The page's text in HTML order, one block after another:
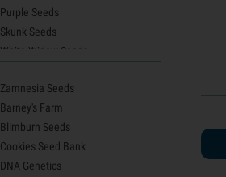
Purple Seeds
Skunk Seeds
White Widow Seeds
Granddaddy Purple Seeds
OG Kush Seeds
Blue Dream Seeds
Lemon Haze Seeds
Bruce Banner Seeds
Zamnesia Seeds
Barney's Farm
Blimburn Seeds
Cookies Seed Bank
DNA Genetics